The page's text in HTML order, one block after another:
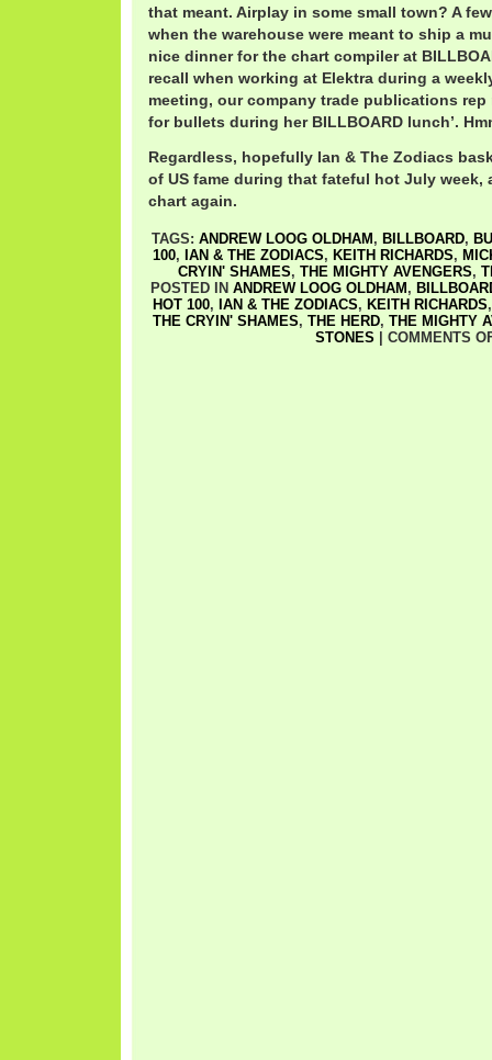
that meant. Airplay in some small town? A
when the warehouse were meant to ship a
nice dinner for the chart compiler at
recall when working at Elektra during a
meeting, our company trade publications rep
for bullets during her BILLBOARD lunch’.
Regardless, hopefully Ian & The Zodiacs
of US fame during that fateful hot July week,
chart again.
TAGS: ANDREW LOOG OLDHAM , BILLBOARD,
100, IAN & THE ZODIACS, KEITH RICHARDS,
CRYIN' SHAMES, THE MIGHTY AVENGERS,
POSTED IN ANDREW LOOG OLDHAM ,
HOT 100, IAN & THE ZODIACS, KEITH RICHARDS
THE CRYIN' SHAMES, THE HERD, THE MIGHTY
STONES
COMMENTS